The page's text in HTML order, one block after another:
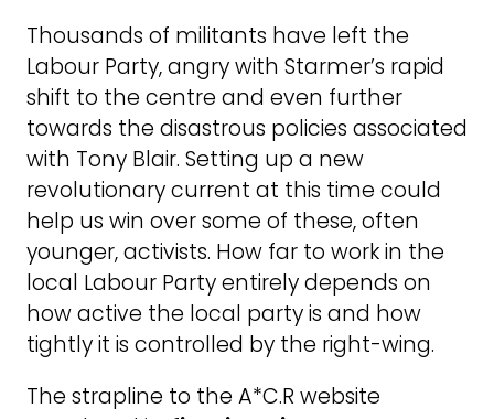
Thousands of militants have left the
Labour Party, angry with Starmer’s rapid
shift to the centre and even further
towards the disastrous policies associated
with Tony Blair. Setting up a new
revolutionary current at this time could
help us win over some of these, often
younger, activists. How far to work in the
local Labour Party entirely depends on
how active the local party is and how
tightly it is controlled by the right-wing.
The strapline to the A*C.R website